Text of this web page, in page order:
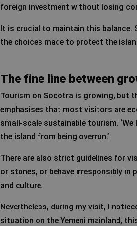
foreign investment without losing
It is crucial to maintain this balance.
the choices made to protect the
The fine line between
Tourism on Socotra is growing, but
emphasises that most visitors are
small-scale sustainable tourism. ‘We
the island from being overrun.’
There are also strict guidelines for
or stones, or behave irresponsibly in
and culture.
Nevertheless, during my visit, I
situation on the Yemeni mainland,